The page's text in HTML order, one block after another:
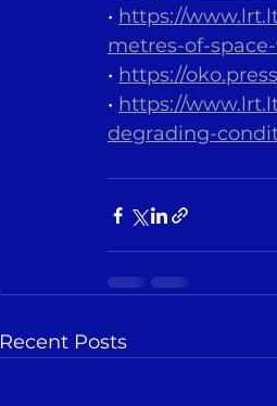
• https://
metres-of-
• https://
• https://
degrading-
Recent Posts